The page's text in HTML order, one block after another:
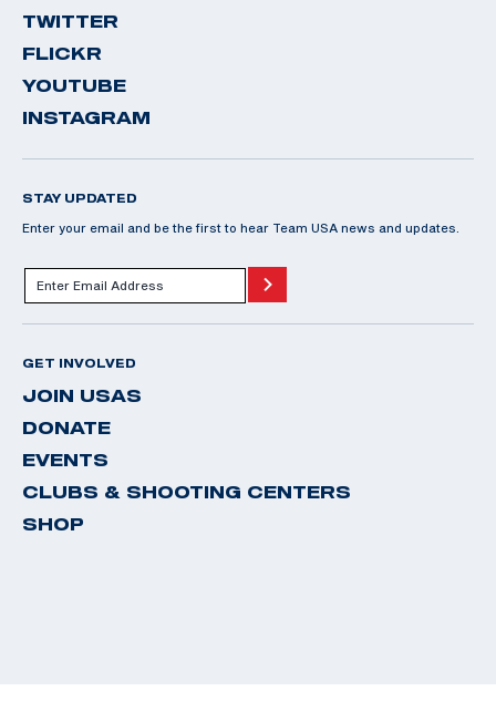
TWITTER
FLICKR
YOUTUBE
INSTAGRAM
STAY UPDATED
Enter your email and be the first to hear Team USA news and updates.
GET INVOLVED
JOIN USAS
DONATE
EVENTS
CLUBS & SHOOTING CENTERS
SHOP